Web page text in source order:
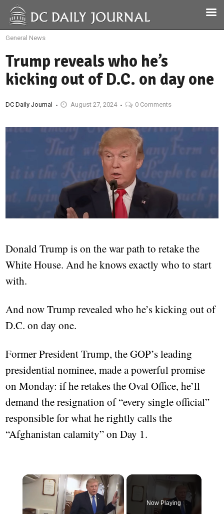
General News
Trump reveals who he’s
kicking out of D.C. on day one
DC Daily Journal August 27, 2024 0 Comments
Donald Trump is on the war path to retake the
White House. And he knows exactly who to start
with.
And now Trump revealed who he’s kicking out of
D.C. on day one.
Former President Trump, the GOP’s leading
presidential nominee, made a powerful promise
on Monday: if he retakes the Oval Office, he’ll
demand the resignation of “every single official”
responsible for what he rightly calls the
“Afghanistan calamity” on Day 1.
×
Now Playing